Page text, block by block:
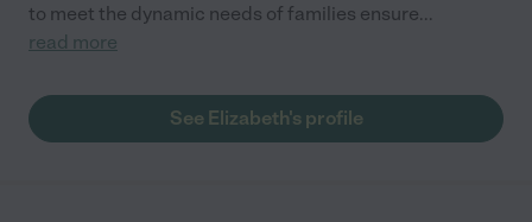
to meet the dynamic needs of families ensure...
read more
See Elizabeth's profile